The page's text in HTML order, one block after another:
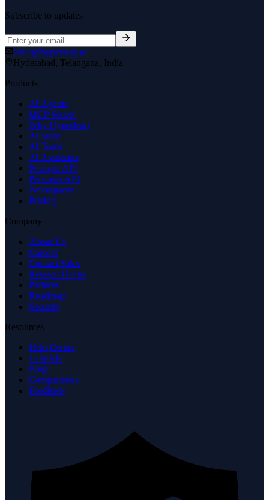
Subscribe to updates
hello@hyperleap.ai
Hyderabad, Telangana, India
Products
AI Agents
MCP Server
Why Hyperleap
AI Suite
AI Tools
AI Assistants
Prompts API
Personas API
Workspaces
Pricing
Company
About Us
Careers
Contact Sales
Request Demo
Partners
Roadmap
Security
Resources
Help Center
Tutorials
Blog
Comparisons
Feedback